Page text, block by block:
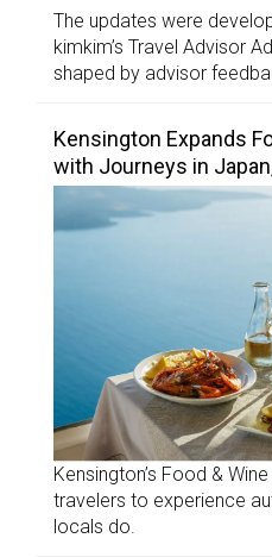
The updates were
kimkim’s Travel Advisor
shaped by advisor
Kensington Expands
with Journeys in
Kensington’s Food &
travelers to experience
locals do.